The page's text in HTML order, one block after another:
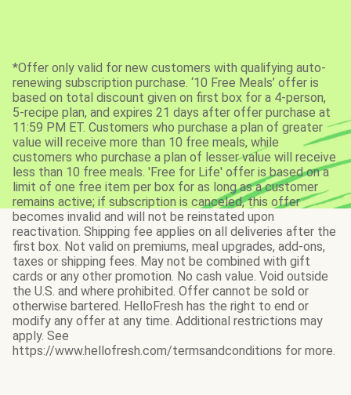
*Offer only valid for new customers with qualifying auto-
renewing subscription purchase. ‘10 Free Meals’ offer is
based on total discount given on first box for a 4-person,
5-recipe plan, and expires 21 days after offer purchase at
11:59 PM ET. Customers who purchase a plan of greater
value will receive more than 10 free meals, while
customers who purchase a plan of lesser value will receive
less than 10 free meals. 'Free for Life' offer is based on a
limit of one free item per box for as long as a customer
remains active; if subscription is canceled, this offer
becomes invalid and will not be reinstated upon
reactivation. Shipping fee applies on all deliveries after the
first box. Not valid on premiums, meal upgrades, add-ons,
taxes or shipping fees. May not be combined with gift
cards or any other promotion. No cash value. Void outside
the U.S. and where prohibited. Offer cannot be sold or
otherwise bartered. HelloFresh has the right to end or
modify any offer at any time. Additional restrictions may
apply. See
https://www.hellofresh.com/termsandconditions for more.